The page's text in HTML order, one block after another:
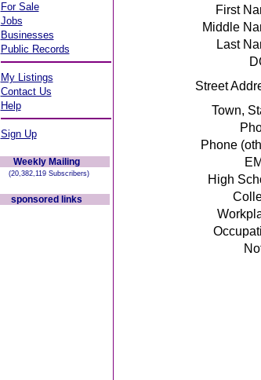
For Sale
Jobs
Businesses
Public Records
My Listings
Contact Us
Help
Sign Up
Weekly Mailing
(20,382,119 Subscribers)
sponsored links
First
Middle
Last
Street
Town,
Phone
High